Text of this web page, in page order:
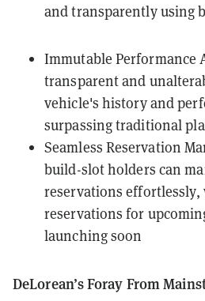
and transparently using
Immutable Performance
transparent and
vehicle's history and
surpassing traditional
Seamless Reservation
build-slot holders can
reservations effortlessly,
reservations for
launching soon
DeLorean’s Foray From